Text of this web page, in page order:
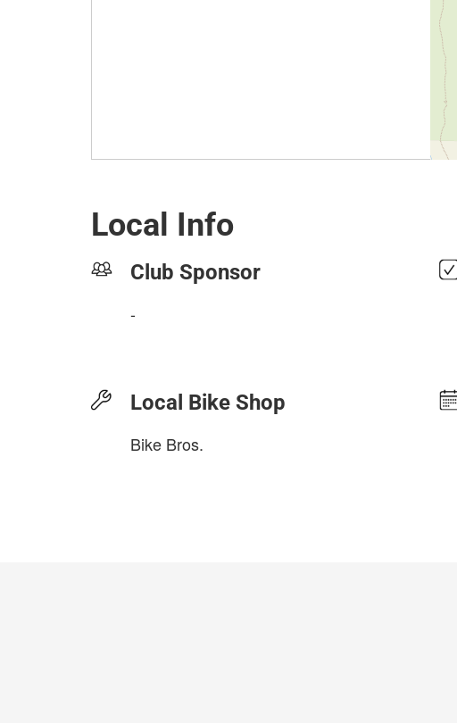
Local Info
Club Sponsor
-
Local Bike Shop
Bike Bros.